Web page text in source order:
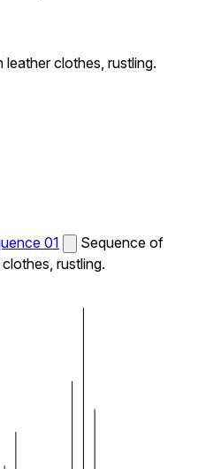
clothes, rustling.
01
Sequence of
rustling.